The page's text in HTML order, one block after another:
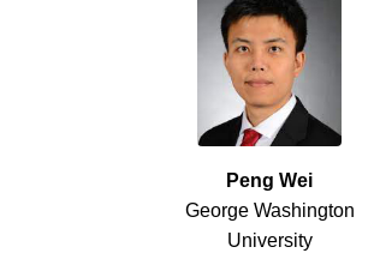
Peng Wei
George Washington
University